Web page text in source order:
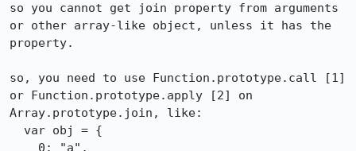
so you cannot get join property from arguments
or other array-like object, unless it has the
property.
so, you need to use Function.prototype.call [1]
or Function.prototype.apply [2] on
Array.prototype.join, like: